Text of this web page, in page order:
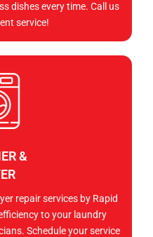
dishes every time. Call us
service!
&
repair services by Rapid
to your laundry
Schedule your service